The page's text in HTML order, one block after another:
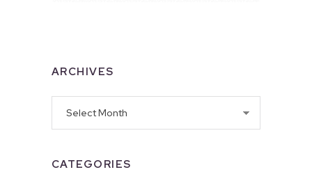
ARCHIVES
CATEGORIES